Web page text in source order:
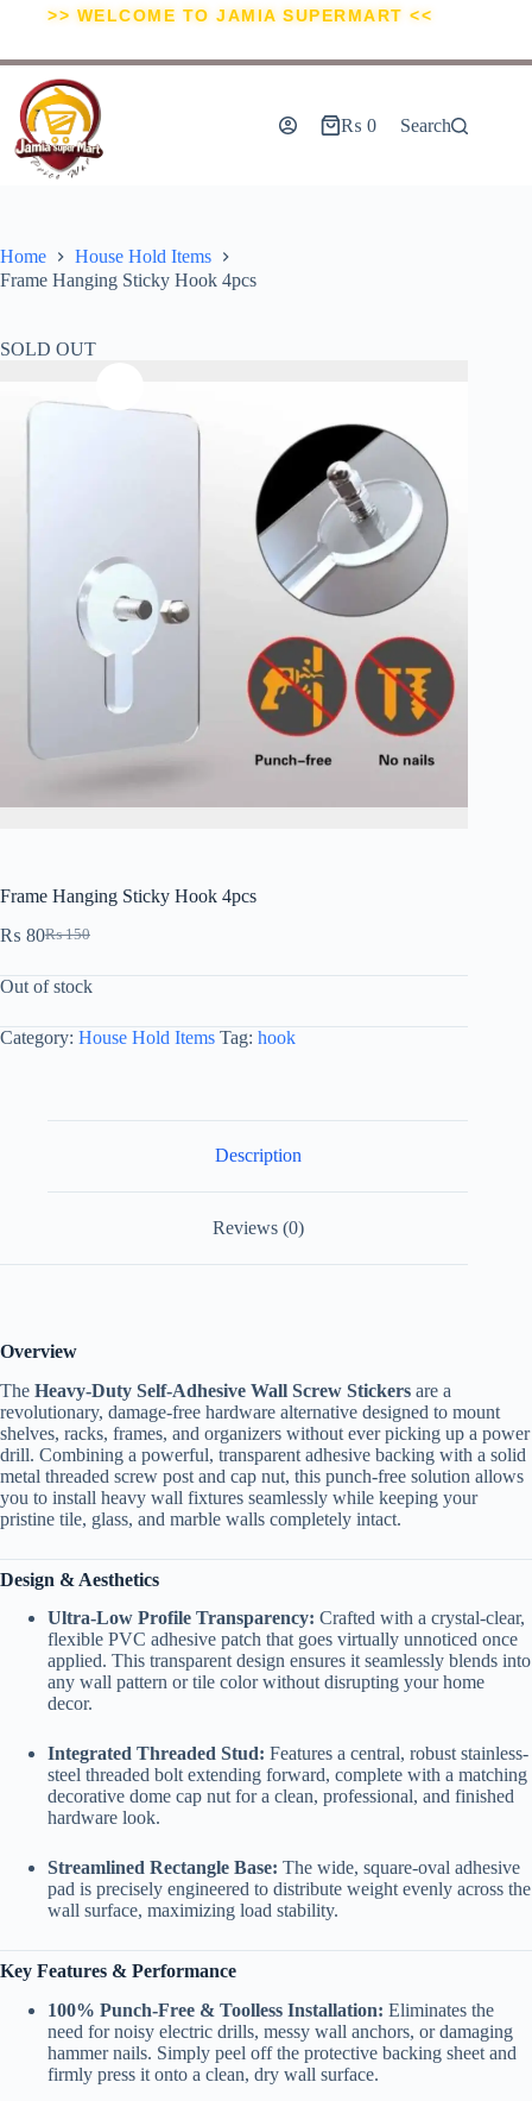
>> WELCOME TO JAMIA SUPERMART <<
₨ 0 Search
Home
House Hold Items
Frame Hanging Sticky Hook 4pcs
SOLD OUT
Frame Hanging Sticky Hook 4pcs
₨150
₨ 80
Out of stock
Category: House Hold Items Tag: hook
Description
Reviews (0)
Overview
The Heavy-Duty Self-Adhesive Wall Screw Stickers are a
revolutionary, damage-free hardware alternative designed to mount
shelves, racks, frames, and organizers without ever picking up a power
drill. Combining a powerful, transparent adhesive backing with a solid
metal threaded screw post and cap nut, this punch-free solution allows
you to install heavy wall fixtures seamlessly while keeping your
pristine tile, glass, and marble walls completely intact.
Design & Aesthetics
Ultra-Low Profile Transparency: Crafted with a crystal-clear,
flexible PVC adhesive patch that goes virtually unnoticed once
applied. This transparent design ensures it seamlessly blends into
any wall pattern or tile color without disrupting your home
decor.
Integrated Threaded Stud: Features a central, robust stainless-
steel threaded bolt extending forward, complete with a matching
decorative dome cap nut for a clean, professional, and finished
hardware look.
Streamlined Rectangle Base: The wide, square-oval adhesive
pad is precisely engineered to distribute weight evenly across the
wall surface, maximizing load stability.
Key Features & Performance
100% Punch-Free & Toolless Installation: Eliminates the
need for noisy electric drills, messy wall anchors, or damaging
hammer nails. Simply peel off the protective backing sheet and
firmly press it onto a clean, dry wall surface.